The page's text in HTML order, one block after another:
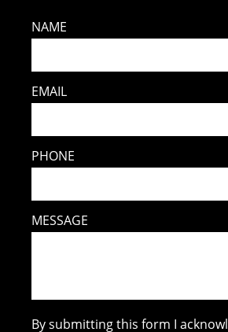
NAME
EMAIL
PHONE
MESSAGE
By submitting this form I